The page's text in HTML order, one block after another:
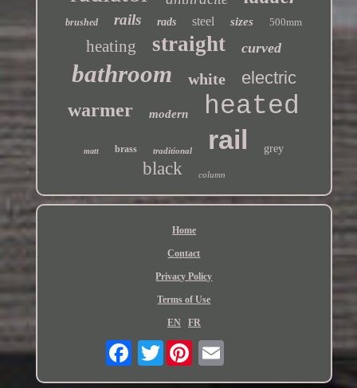
brushed rails rads steel sizes 500mm
heating straight curved
bathroom white electric
warmer modern heated
matt brass traditional rail grey
black column
Home
Contact
Privacy Policy
Terms of Use
EN FR
Twitter